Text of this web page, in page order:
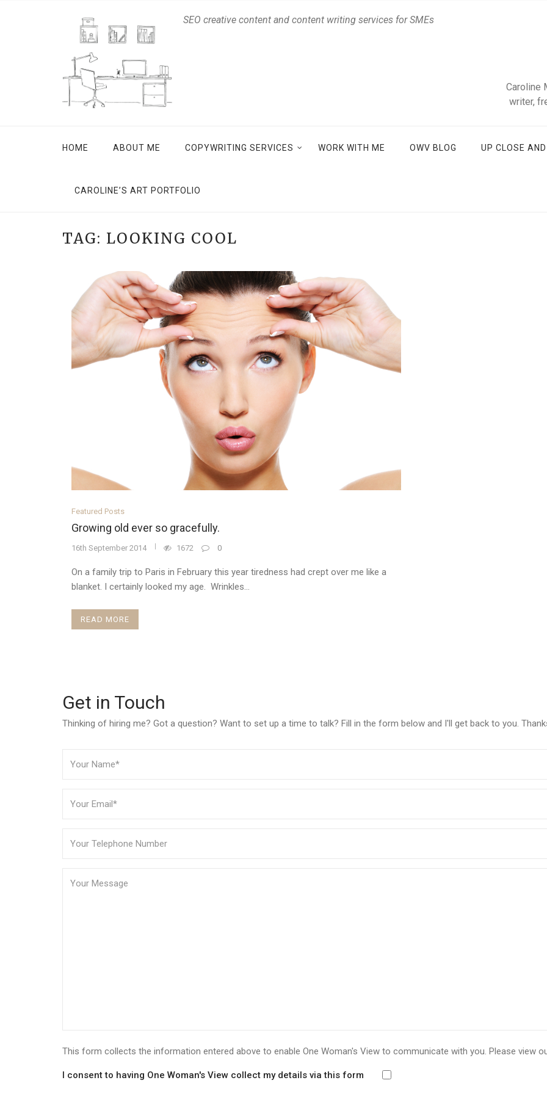
SEO creative content and content writing services for SMEs
Caroline
writer,
HOME ABOUT ME COPYWRITING SERVICES WORK WITH ME OWV BLOG UP CLOSE
CAROLINE’S ART PORTFOLIO
TAG: LOOKING COOL
Featured Posts
Growing old ever so gracefully.
16th September 2014 1672 0
On a family trip to Paris in February this year tiredness had crept over me like a
blanket. I certainly looked my age. Wrinkles...
READ MORE
Get in Touch
Thinking of hiring me? Got a question? Want to set up a time to talk? Fill in the form below and I'll get back to you.
This form collects the information entered above to enable One Woman's View to communicate with you. Please view
I consent to having One Woman's View collect my details via this form